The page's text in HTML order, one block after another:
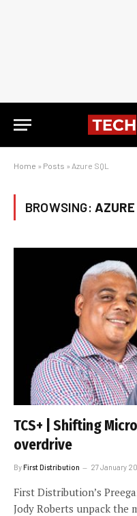
Home » Posts » Azure SQL
BROWSING:
TCS+ | Shifting
overdrive
ByFirst Distribution 27 January
First Distribution’s
Jody Roberts unpack the